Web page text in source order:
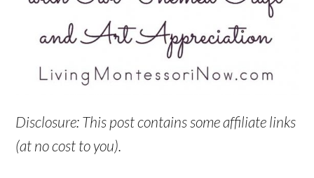
Disclosure: This post contains some affiliate links
(at no cost to you).